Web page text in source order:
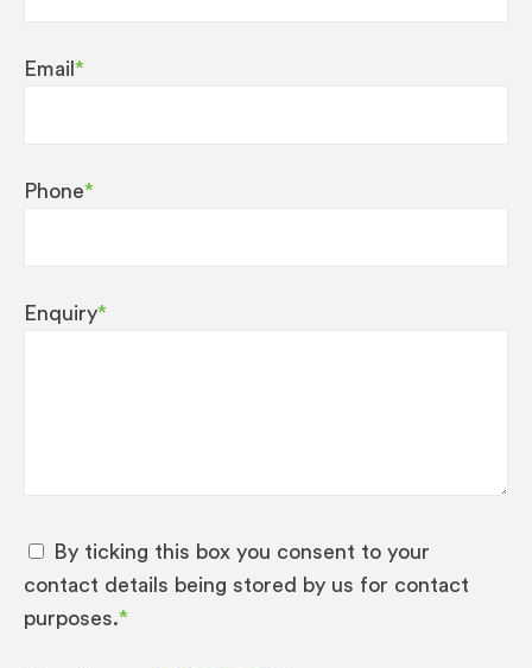
Email *
Phone*
Enquiry*
By ticking this box you consent to your
contact details being stored by us for contact
purposes.*